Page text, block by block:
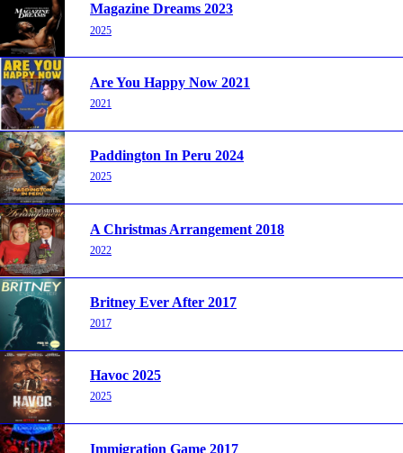
Magazine Dreams 2023
2025
Are You Happy Now 2021
2021
Paddington In Peru 2024
2025
A Christmas Arrangement 2018
2022
Britney Ever After 2017
2017
Havoc 2025
2025
Immigration Game 2017